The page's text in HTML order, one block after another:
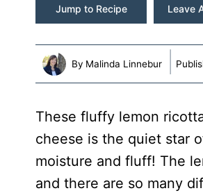
Jump to Recipe Leave
By Malinda Linnebur
These fluffy lemon
cheese is the quiet star
moisture and fluff! The
and there are so many